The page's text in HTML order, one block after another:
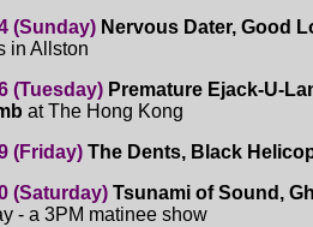
(Sunday) Nervous Dater, Good
in Allston
(Tuesday) Premature Ejack-U-
at The Hong Kong
(Friday) The Dents, Black
(Saturday) Tsunami of Sound,
- a 3PM matinee show